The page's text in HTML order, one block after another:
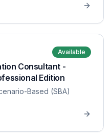
Available
Consultant -
Edition
Based (SBA)